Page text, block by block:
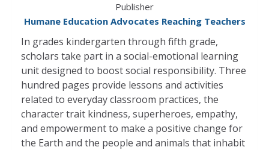
Publisher
Humane Education Advocates Reaching Teachers
In grades kindergarten through fifth grade,
scholars take part in a social-emotional learning
unit designed to boost social responsibility. Three
hundred pages provide lessons and activities
related to everyday classroom practices, the
character trait kindness, superheroes, empathy,
and empowerment to make a positive change for
the Earth and the people and animals that inhabit